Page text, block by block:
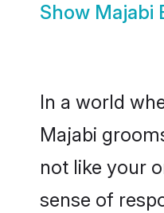
Show Majabi
In a world
Majabi
not like your
sense of